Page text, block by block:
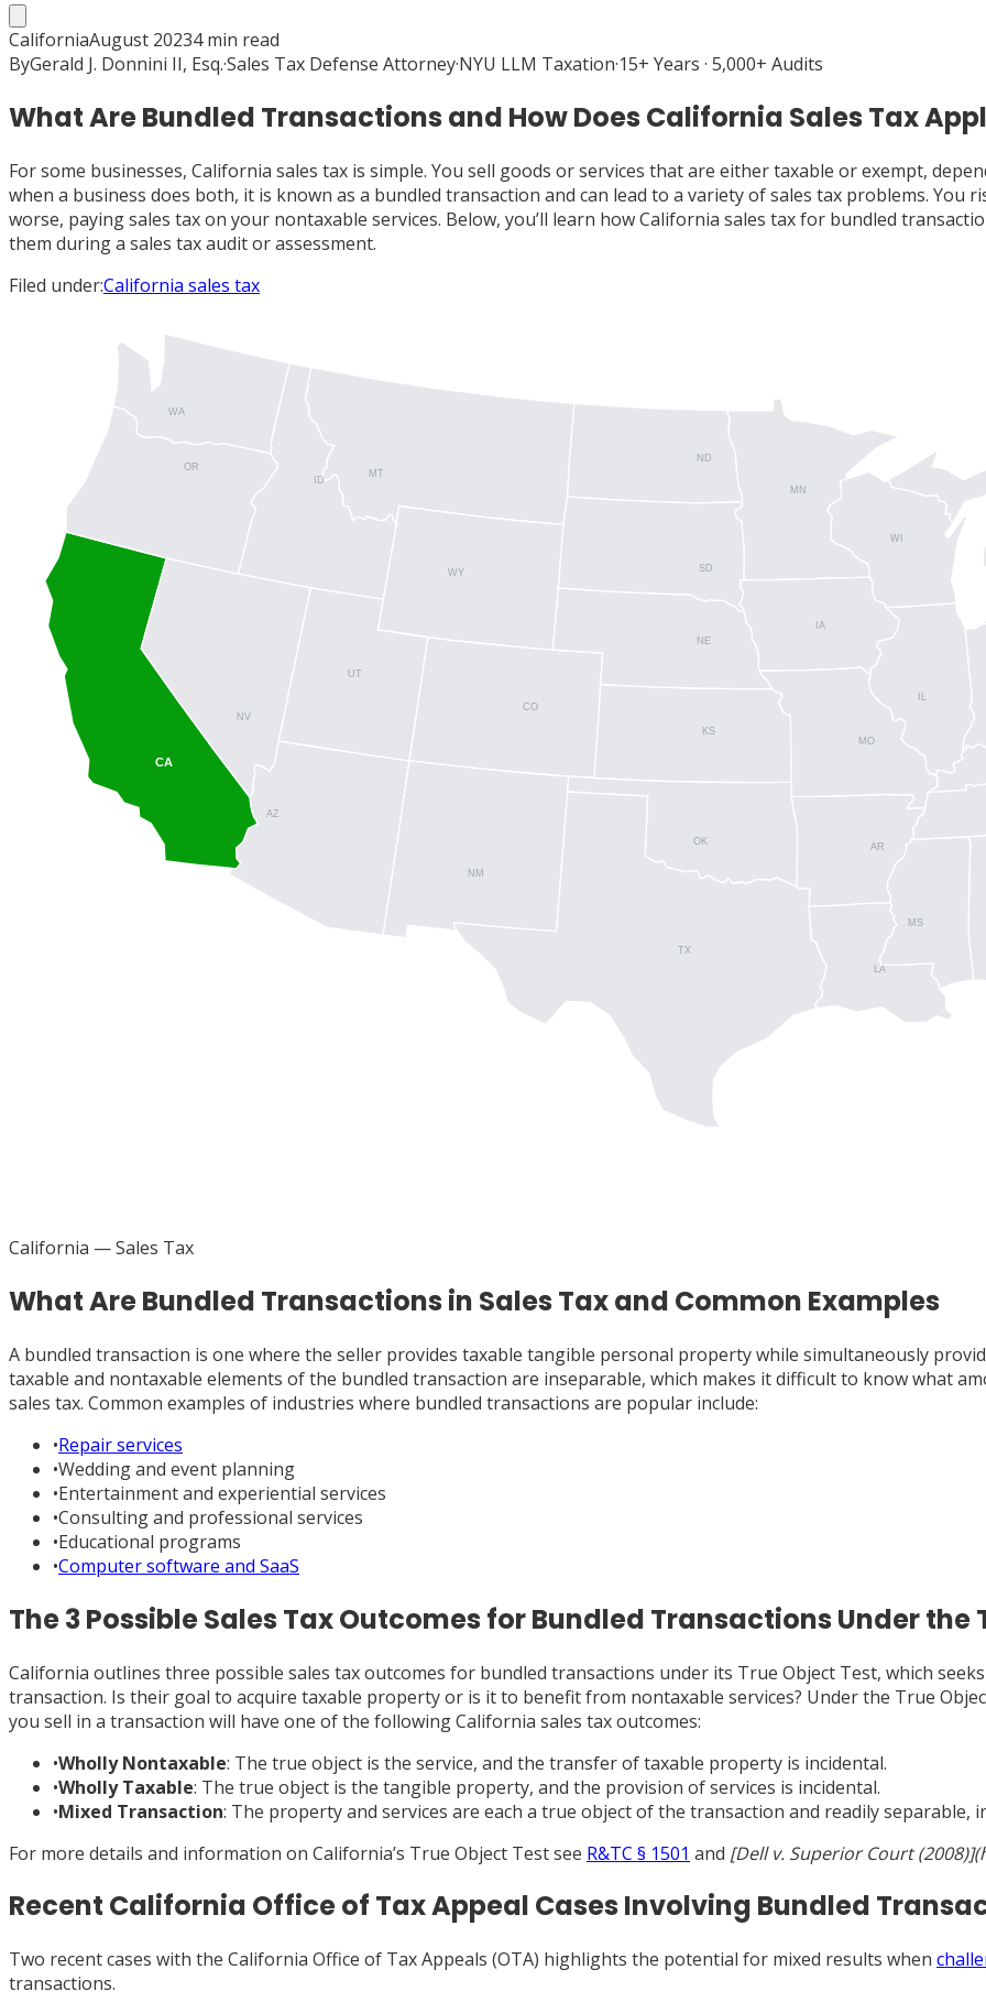
CaliforniaAugust 20234min read
ByGerald J. Donnini II, Esq.·Sales Tax Defense Attorney·NYU LLM Taxation·15+ Years · 5,000+ Audits
What Are Bundled Transactions and How Does California Sales Tax
For some businesses, California sales tax is simple. You sell goods or services that are either taxable or exempt,
when a business does both, it is known as a bundled transaction and can lead to a variety of sales tax problems.
worse, paying sales tax on your nontaxable services. Below, you’ll learn how California sales tax for bundled
them during a sales tax audit or assessment.
Filed under:California sales tax
MN
MT
ND
ID
WA
AZ
CA
CO
NV
NM
OR
UT
WY
AR
IA
KS
MO
NE
OK
SD
LA
TX
MS
WI
California — Sales Tax
What Are Bundled Transactions in Sales Tax and Common Examples
A bundled transaction is one where the seller provides taxable tangible personal property while simultaneously
taxable and nontaxable elements of the bundled transaction are inseparable, which makes it difficult to know what
sales tax. Common examples of industries where bundled transactions are popular include:
•Repair services
•Wedding and event planning
•Entertainment and experiential services
•Consulting and professional services
•Educational programs
•Computer software and SaaS
The 3 Possible Sales Tax Outcomes for Bundled Transactions Under the
California outlines three possible sales tax outcomes for bundled transactions under its True Object Test, which
transaction. Is their goal to acquire taxable property or is it to benefit from nontaxable services? Under the True
you sell in a transaction will have one of the following California sales tax outcomes:
•Wholly Nontaxable: The true object is the service, and the transfer of taxable property is incidental.
•Wholly Taxable: The true object is the tangible property, and the provision of services is incidental.
•Mixed Transaction: The property and services are each a true object of the transaction and readily separable,
For more details and information on California’s True Object Test see R&TC § 1501 and [Dell v. Superior Court
Recent California Office of Tax Appeal Cases Involving Bundled
Two recent cases with the California Office of Tax Appeals (OTA) highlights the potential for mixed results when
transactions.